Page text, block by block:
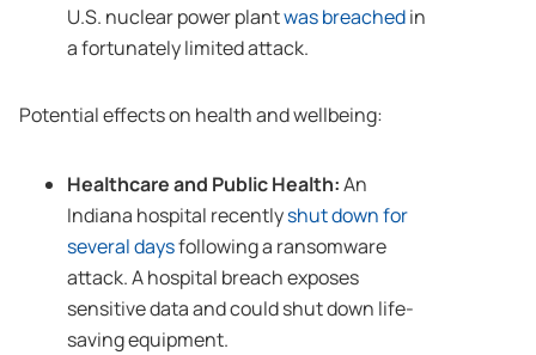
U.S. nuclear power plantwas breachedin
a fortunately limited attack.
Potential effects on health and wellbeing:
Healthcare and Public Health:An
Indiana hospital recentlyshut down for
several daysfollowing a ransomware
attack. A hospital breach exposes
sensitive data and could shut down life-
saving equipment.